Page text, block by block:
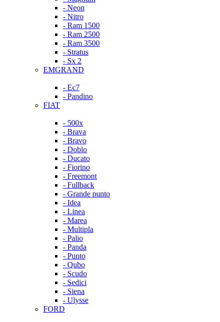
- Neon
- Nitro
- Ram 1500
- Ram 2500
- Ram 3500
- Stratus
- Sx 2
EMGRAND
- Ec7
- Pandino
FIAT
- 500x
- Brava
- Bravo
- Doblo
- Ducato
- Fiorino
- Freemont
- Fullback
- Grande punto
- Idea
- Linea
- Marea
- Multipla
- Palio
- Panda
- Punto
- Qubo
- Scudo
- Sedici
- Siena
- Ulysse
FORD